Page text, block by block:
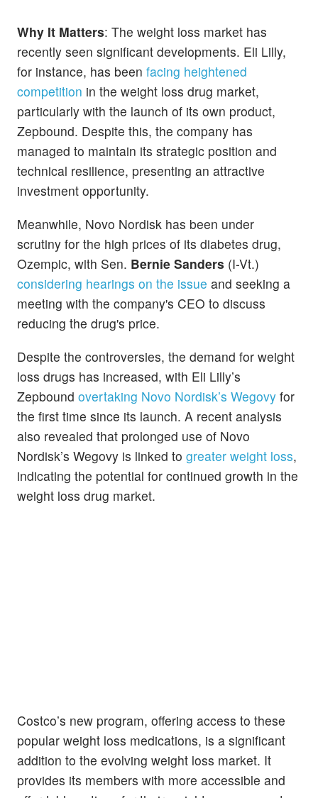
Why It Matters: The weight loss market has
recently seen significant developments. Eli Lilly,
for instance, has been facing heightened
competition in the weight loss drug market,
particularly with the launch of its own product,
Zepbound. Despite this, the company has
managed to maintain its strategic position and
technical resilience, presenting an attractive
investment opportunity.
Meanwhile, Novo Nordisk has been under
scrutiny for the high prices of its diabetes drug,
Ozempic, with Sen. Bernie Sanders (I-Vt.)
considering hearings on the issue and seeking a
meeting with the company's CEO to discuss
reducing the drug's price.
Despite the controversies, the demand for weight
loss drugs has increased, with Eli Lilly’s
Zepbound overtaking Novo Nordisk’s Wegovy for
the first time since its launch. A recent analysis
also revealed that prolonged use of Novo
Nordisk’s Wegovy is linked to greater weight loss,
indicating the potential for continued growth in the
weight loss drug market.
Costco’s new program, offering access to these
popular weight loss medications, is a significant
addition to the evolving weight loss market. It
provides its members with more accessible and